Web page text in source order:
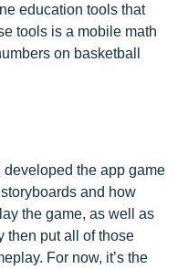
education tools that
tools is a mobile math
on basketball
the app game
and how
the game, as well as
then put all of those
For now, it’s the